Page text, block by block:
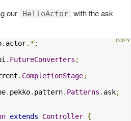
our
HelloActor with the ask
. actor.*;
. FutureConverters ;
. CompletionStage;
. pekko. pattern. Patterns . ask;
extends Controller {